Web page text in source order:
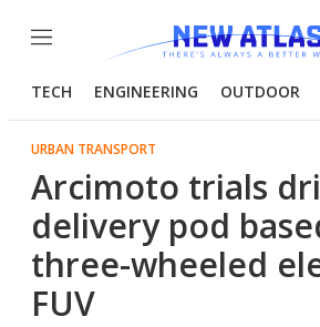
Menu
TECH ENGINEERING OUTDOOR
URBAN TRANSPORT
Arcimoto trials
delivery pod
three-wheeled
FUV